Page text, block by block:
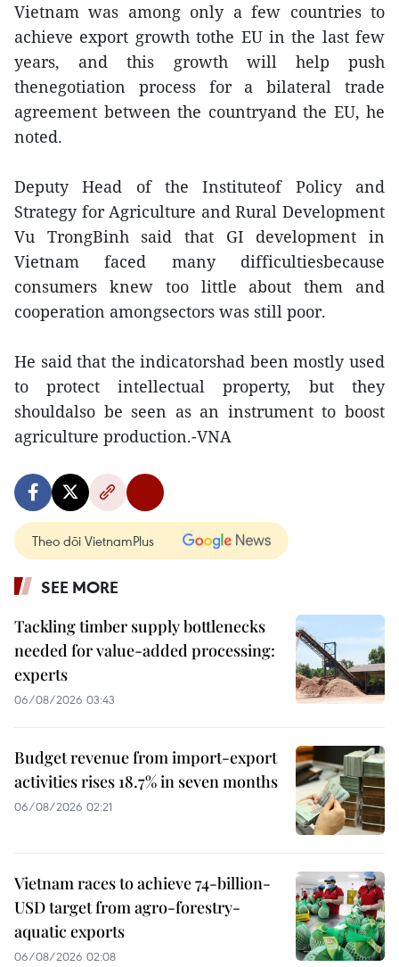
Vietnam was among only a few countries to
achieve export growth tothe EU in the last few
years, and this growth will help push
thenegotiation process for a bilateral trade
agreement between the countryand the EU, he
noted.
Deputy Head of the Instituteof Policy and
Strategy for Agriculture and Rural Development
Vu TrongBinh said that GI development in
Vietnam faced many difficultiesbecause
consumers knew too little about them and
cooperation amongsectors was still poor.
He said that the indicatorshad been mostly used
to protect intellectual property, but they
shouldalso be seen as an instrument to boost
agriculture production.-VNA
Theo dõi VietnamPlus
SEE MORE
Tackling timber supply bottlenecks
needed for value-added processing:
experts
06/08/2026 03:43
Budget revenue from import-export
activities rises 18.7% in seven months
06/08/2026 02:21
Vietnam races to achieve 74-billion-
USD target from agro-forestry-
aquatic exports
06/08/2026 02:08